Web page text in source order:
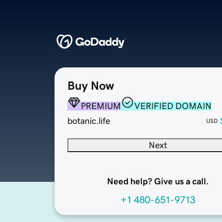
Buy Now
PREMIUM
VERIFIED DOMAIN
botanic.life
USD
Next
Need help? Give us a call.
+1 480-651-9713